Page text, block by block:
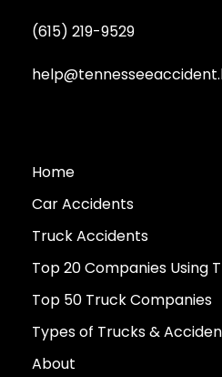
(615) 219-9529
Home
Car Accidents
Truck Accidents
Top 20 Companies Using
Top 50 Truck Companies
Types of Trucks &
About